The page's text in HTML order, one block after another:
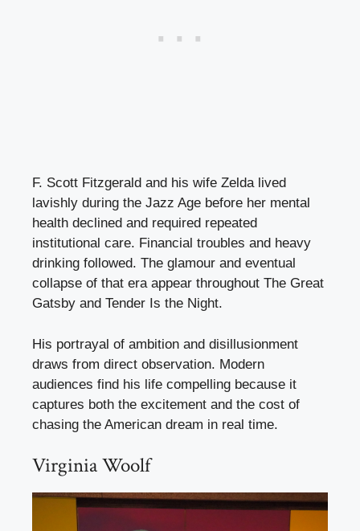
F. Scott Fitzgerald and his wife Zelda lived
lavishly during the Jazz Age before her mental
health declined and required repeated
institutional care. Financial troubles and heavy
drinking followed. The glamour and eventual
collapse of that era appear throughout The Great
Gatsby and Tender Is the Night.
His portrayal of ambition and disillusionment
draws from direct observation. Modern
audiences find his life compelling because it
captures both the excitement and the cost of
chasing the American dream in real time.
Virginia Woolf